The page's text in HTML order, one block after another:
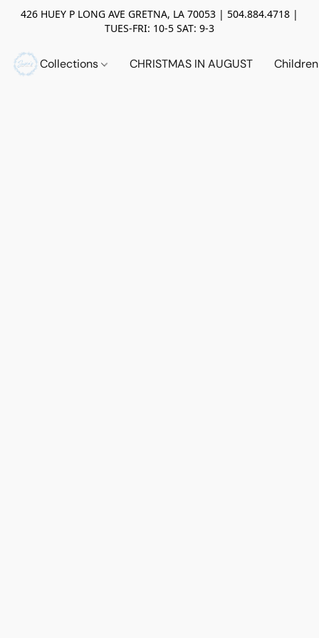
426 HUEY P LONG AVE GRETNA, LA 70053 | 504.884.4718 |
TUES-FRI: 10-5 SAT: 9-3
Collections CHRISTMAS IN AUGUST